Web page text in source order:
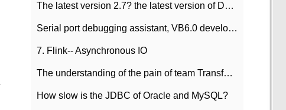
The latest version 2.7? the latest version of DataPipeline data fusion products
Serial port debugging assistant, VB6.0 development
7. Flink-- Asynchronous IO
The understanding of the pain of team Transformation
How slow is the JDBC of Oracle and MySQL?